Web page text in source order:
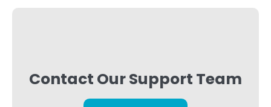
Contact Our Support Team